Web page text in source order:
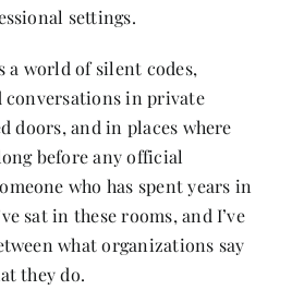
For Us
Media Kit
Contact
settings.
a world of silent codes,
in private
doors, and in places where
before any official
who has spent years in
sat in these rooms, and I’ve
what organizations say
they do.